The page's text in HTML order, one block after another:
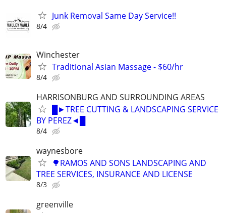
Junk Removal Same Day Service!!
8/4
Winchester
Traditional Asian Massage - $60/hr
8/4
HARRISONBURG AND SURROUNDING AREAS
█►TREE CUTTING & LANDSCAPING SERVICE
BY PEREZ◄█
8/4
waynesbore
🌳RAMOS AND SONS LANDSCAPING AND
TREE SERVICES, INSURANCE AND LICENSE
8/3
greenville